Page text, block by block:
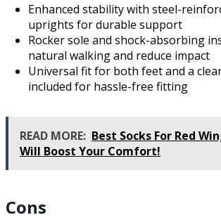
Enhanced stability with steel-
uprights for durable support
Rocker sole and shock-absorbing
natural walking and reduce impact
Universal fit for both feet and a
included for hassle-free fitting
READ MORE: Best Socks For Red
Will Boost Your Comfort!
Cons